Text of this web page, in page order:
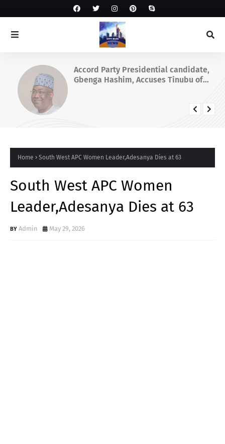
Accord Party Presidential candidate,
Gbenga Hashim, Accuses Tinubu of
Waging War Against Osun
Home South West APC Women Leader,Adesanya Dies at 63
South West APC Women
Leader,Adesanya Dies at 63
Admin May 29, 2026